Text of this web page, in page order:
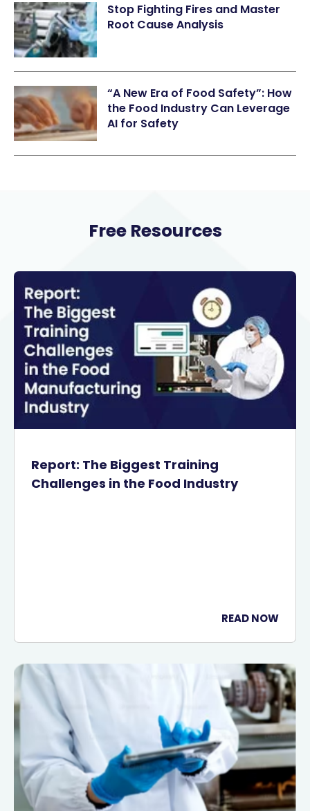
Stop Fighting Fires and Master
Root Cause Analysis
“A New Era of Food Safety”: How
the Food Industry Can Leverage
AI for Safety
Free Resources
Report: The Biggest Training
Challenges in the Food Industry
READ NOW